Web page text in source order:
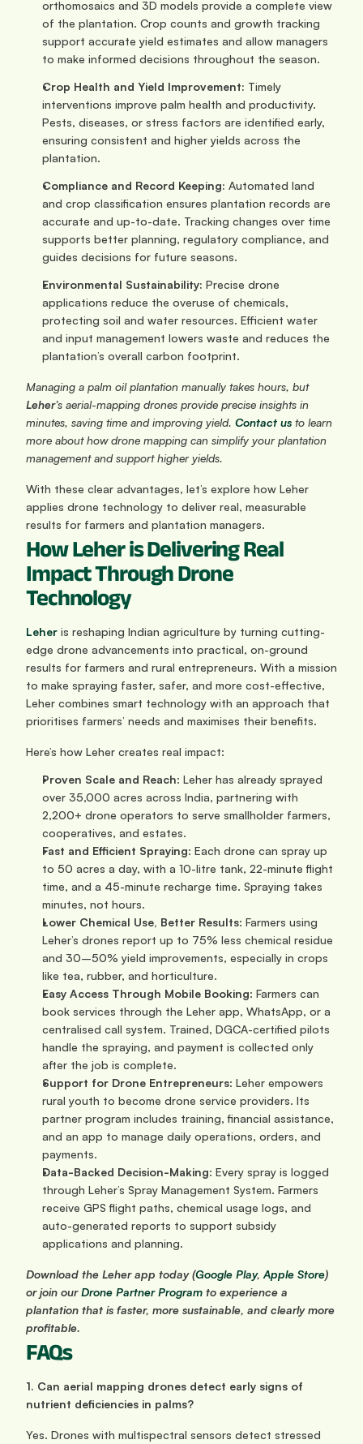
orthomosaics and 3D models provide a complete view
of the plantation. Crop counts and growth tracking
support accurate yield estimates and allow managers
to make informed decisions throughout the season.
Crop Health and Yield Improvement: Timely
interventions improve palm health and productivity.
Pests, diseases, or stress factors are identified early,
ensuring consistent and higher yields across the
plantation.
Compliance and Record Keeping: Automated land
and crop classification ensures plantation records are
accurate and up-to-date. Tracking changes over time
supports better planning, regulatory compliance, and
guides decisions for future seasons.
Environmental Sustainability: Precise drone
applications reduce the overuse of chemicals,
protecting soil and water resources. Efficient water
and input management lowers waste and reduces the
plantation’s overall carbon footprint.
Managing a palm oil plantation manually takes hours, but
Leher’s aerial-mapping drones provide precise insights in
minutes, saving time and improving yield. Contact us to learn
more about how drone mapping can simplify your plantation
management and support higher yields.
With these clear advantages, let’s explore how Leher
applies drone technology to deliver real, measurable
results for farmers and plantation managers.
How Leher is Delivering Real
Impact Through Drone
Technology
Leher is reshaping Indian agriculture by turning cutting-
edge drone advancements into practical, on-ground
results for farmers and rural entrepreneurs. With a mission
to make spraying faster, safer, and more cost-effective,
Leher combines smart technology with an approach that
prioritises farmers’ needs and maximises their benefits.
Here’s how Leher creates real impact:
Proven Scale and Reach: Leher has already sprayed
over 35,000 acres across India, partnering with
2,200+ drone operators to serve smallholder farmers,
cooperatives, and estates.
Fast and Efficient Spraying: Each drone can spray up
to 50 acres a day, with a 10-litre tank, 22-minute flight
time, and a 45-minute recharge time. Spraying takes
minutes, not hours.
Lower Chemical Use, Better Results: Farmers using
Leher’s drones report up to 75% less chemical residue
and 30–50% yield improvements, especially in crops
like tea, rubber, and horticulture.
Easy Access Through Mobile Booking: Farmers can
book services through the Leher app, WhatsApp, or a
centralised call system. Trained, DGCA-certified pilots
handle the spraying, and payment is collected only
after the job is complete.
Support for Drone Entrepreneurs: Leher empowers
rural youth to become drone service providers. Its
partner program includes training, financial assistance,
and an app to manage daily operations, orders, and
payments.
Data-Backed Decision-Making: Every spray is logged
through Leher’s Spray Management System. Farmers
receive GPS flight paths, chemical usage logs, and
auto-generated reports to support subsidy
applications and planning.
Download the Leher app today (Google Play, Apple Store)
or join our Drone Partner Program to experience a
plantation that is faster, more sustainable, and clearly more
profitable.
FAQs
1. Can aerial mapping drones detect early signs of
nutrient deficiencies in palms?
Yes. Drones with multispectral sensors detect stressed